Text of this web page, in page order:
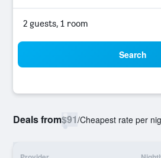
2 guests, 1 room
Search
Deals from$91/Cheapest rate per